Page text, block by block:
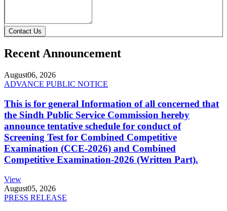
Contact Us
Recent Announcement
August06, 2026
ADVANCE PUBLIC NOTICE
This is for general Information of all concerned that
the Sindh Public Service Commission hereby
announce tentative schedule for conduct of
Screening Test for Combined Competitive
Examination (CCE-2026) and Combined
Competitive Examination-2026 (Written Part).
View
August05, 2026
PRESS RELEASE